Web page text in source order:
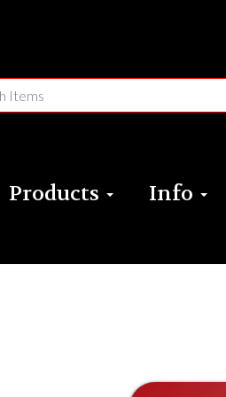
Products Info